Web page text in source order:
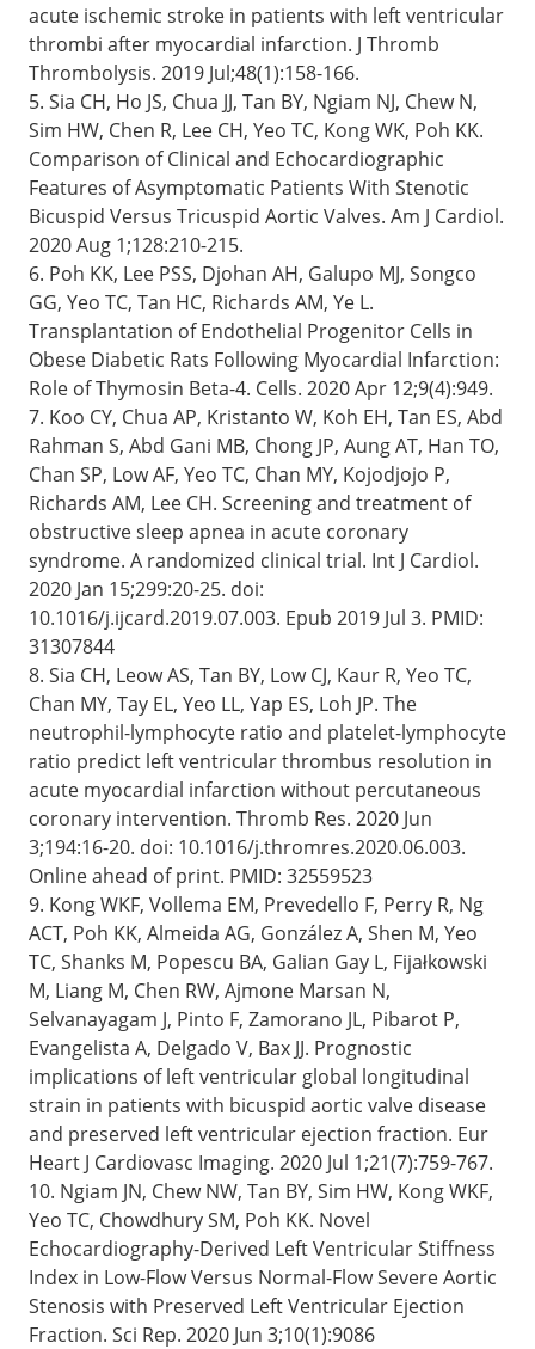
acute ischemic stroke in patients with left ventricular
thrombi after myocardial infarction. J Thromb
Thrombolysis. 2019 Jul;48(1):158-166.
5. Sia CH, Ho JS, Chua JJ, Tan BY, Ngiam NJ, Chew N,
Sim HW, Chen R, Lee CH, Yeo TC, Kong WK, Poh KK.
Comparison of Clinical and Echocardiographic
Features of Asymptomatic Patients With Stenotic
Bicuspid Versus Tricuspid Aortic Valves. Am J Cardiol.
2020 Aug 1;128:210-215.
6. Poh KK, Lee PSS, Djohan AH, Galupo MJ, Songco
GG, Yeo TC, Tan HC, Richards AM, Ye L.
Transplantation of Endothelial Progenitor Cells in
Obese Diabetic Rats Following Myocardial Infarction:
Role of Thymosin Beta-4. Cells. 2020 Apr 12;9(4):949.
7. Koo CY, Chua AP, Kristanto W, Koh EH, Tan ES, Abd
Rahman S, Abd Gani MB, Chong JP, Aung AT, Han TO,
Chan SP, Low AF, Yeo TC, Chan MY, Kojodjojo P,
Richards AM, Lee CH. Screening and treatment of
obstructive sleep apnea in acute coronary
syndrome. A randomized clinical trial. Int J Cardiol.
2020 Jan 15;299:20-25. doi:
10.1016/j.ijcard.2019.07.003. Epub 2019 Jul 3. PMID:
31307844
8. Sia CH, Leow AS, Tan BY, Low CJ, Kaur R, Yeo TC,
Chan MY, Tay EL, Yeo LL, Yap ES, Loh JP. The
neutrophil-lymphocyte ratio and platelet-lymphocyte
ratio predict left ventricular thrombus resolution in
acute myocardial infarction without percutaneous
coronary intervention. Thromb Res. 2020 Jun
3;194:16-20. doi: 10.1016/j.thromres.2020.06.003.
Online ahead of print. PMID: 32559523
9. Kong WKF, Vollema EM, Prevedello F, Perry R, Ng
ACT, Poh KK, Almeida AG, González A, Shen M, Yeo
TC, Shanks M, Popescu BA, Galian Gay L, Fijałkowski
M, Liang M, Chen RW, Ajmone Marsan N,
Selvanayagam J, Pinto F, Zamorano JL, Pibarot P,
Evangelista A, Delgado V, Bax JJ. Prognostic
implications of left ventricular global longitudinal
strain in patients with bicuspid aortic valve disease
and preserved left ventricular ejection fraction. Eur
Heart J Cardiovasc Imaging. 2020 Jul 1;21(7):759-767.
10. Ngiam JN, Chew NW, Tan BY, Sim HW, Kong WKF,
Yeo TC, Chowdhury SM, Poh KK. Novel
Echocardiography-Derived Left Ventricular Stiffness
Index in Low-Flow Versus Normal-Flow Severe Aortic
Stenosis with Preserved Left Ventricular Ejection
Fraction. Sci Rep. 2020 Jun 3;10(1):9086